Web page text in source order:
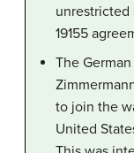
unrestricted
19155
The
to join the
United